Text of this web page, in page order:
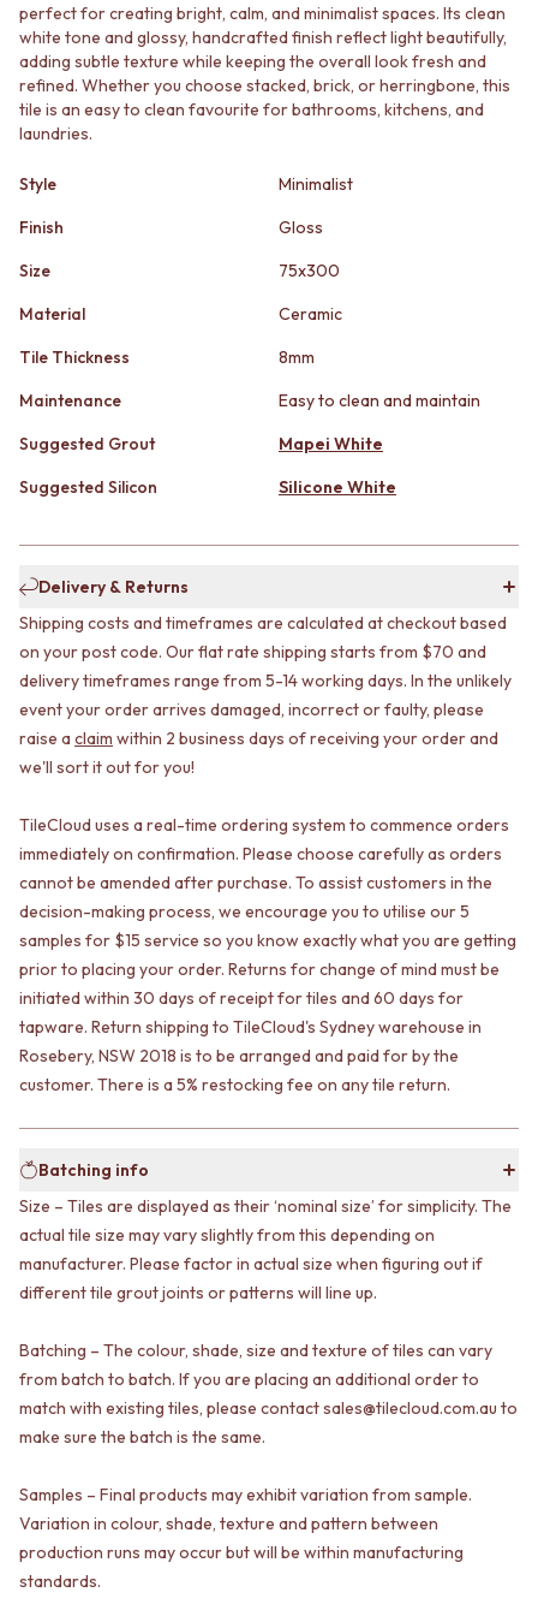
GUNMETAL
CHROME
TAPWARE
TAPWARE SETS
SINK MIXERS
WALL MIXERS
TAPS
POT FILLERS
SHOWER SETS
HANDHELD SHOWERS
OUTDOOR
OUTDOOR SHOWER
OUTDOOR KITCHEN
DOOR HARDWARE
DOOR HANDLES
CABINET HANDLES
GLASS HARDWARE
DOOR HINGES
TOILETS
TOILET SUITES
IN WALL TOILETS
TOILET ACCESSORIES
MIRRORS
WALL MIRRORS
SHAVING CABINETS
BASINS + KITCHEN SINKS
BENCHTOP BASINS
WALL HUNG BASINS
SINGLE SINKS
DOUBLE SINKS
FARMHOUSE SINKS
VANITIES
900 VANITIES
1500 VANITIES
WASTES
BOTTLE TRAPS
FLOOR WASTES
STRIP DRAINS
ACCESSORIES
TOWEL RAILS
TOILET ROLL HOLDERS
SOAP DISHES
SPARE PARTS
TRADE
STAINLESS STEEL
BRUSHED BRASS
MATTE BLACK
GUNMETAL
CHROME
TAPWARE
SINK MIXERS
WALL MIXERS
TAPS
SHOWERS
SHOWER SETS
HANDHELD SHOWERS
OUTDOOR
SHOP ALL
OUTDOOR SHOWER
FRONT DOOR SETS
CABINET HANDLES
DOOR HARDWARE
GLASS HARDWARE
DOOR HINGES
TOILETS
TOILET SUITES
IN WALL TOILETS
MIRRORS
WALL MIRRORS
FULL LENGTH MIRRORS
SHAVING CABINETS
BASINS + KITCHEN SINKS
BENCHTOP BASINS
WALL HUNG BASINS
DOUBLE SINKS
FARMHOUSE SINKS
VANITIES
WASTES
BASIN + BATH PLUG
KITCHEN SINK PLUGS
BOTTLE TRAPS
STRIP DRAINS
HEATED TOWEL RAILS
TOWEL RAILS
ROBE HOOKS
TOILET ROLL HOLDERS
SPARE PARTS
TRADE
Book a design appointment
Samples
perfect for creating bright, calm, and minimalist spaces. Its clean
white tone and glossy, handcrafted finish reflect light beautifully,
adding subtle texture while keeping the overall look fresh and
refined. Whether you choose stacked, brick, or herringbone, this
tile is an easy to clean favourite for bathrooms, kitchens, and
laundries.
Style
Minimalist
Finish
Gloss
Size
75x300
Material
Ceramic
Tile Thickness
8mm
Maintenance
Easy to clean and maintain
Suggested Grout
Mapei White
Suggested Silicon
Silicone White
Delivery & Returns
Shipping costs and timeframes are calculated at checkout based
on your post code. Our flat rate shipping starts from $70 and
delivery timeframes range from 5-14 working days. In the unlikely
event your order arrives damaged, incorrect or faulty, please
raise a claim within 2 business days of receiving your order and
we'll sort it out for you!
TileCloud uses a real-time ordering system to commence orders
immediately on confirmation. Please choose carefully as orders
cannot be amended after purchase. To assist customers in the
decision-making process, we encourage you to utilise our 5
samples for $15 service so you know exactly what you are getting
prior to placing your order. Returns for change of mind must be
initiated within 30 days of receipt for tiles and 60 days for
tapware. Return shipping to TileCloud's Sydney warehouse in
Rosebery, NSW 2018 is to be arranged and paid for by the
customer. There is a 5% restocking fee on any tile return.
Batching info
Size – Tiles are displayed as their ‘nominal size’ for simplicity. The
actual tile size may vary slightly from this depending on
manufacturer. Please factor in actual size when figuring out if
different tile grout joints or patterns will line up.
Batching – The colour, shade, size and texture of tiles can vary
from batch to batch. If you are placing an additional order to
match with existing tiles, please contact sales@tilecloud.com.au to
make sure the batch is the same.
Samples – Final products may exhibit variation from sample.
Variation in colour, shade, texture and pattern between
production runs may occur but will be within manufacturing
standards.